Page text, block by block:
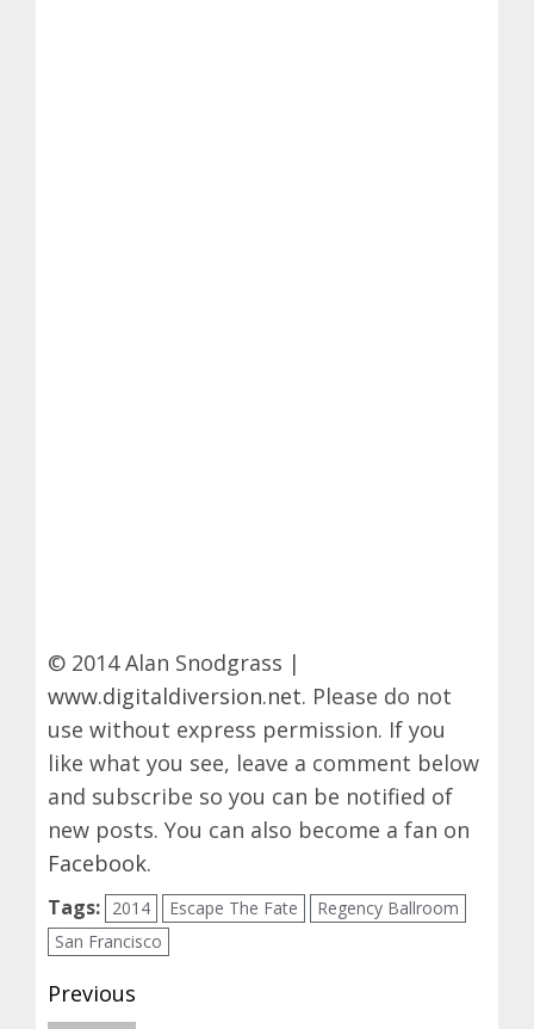
© 2014 Alan Snodgrass |
www.digitaldiversion.net. Please do not
use without express permission. If you
like what you see, leave a comment below
and subscribe so you can be notified of
new posts. You can also become a fan on
Facebook.
Tags: 2014 Escape The Fate
Regency Ballroom
San Francisco
Post
Previous